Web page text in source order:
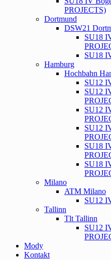
PROJECTS)
Dortmund
DSW21
SU18
SU18
Hamburg
Hochbahn
SU12
SU12
SU12
SU12
SU18
SU18
Milano
ATM Milano
SU12
Tallinn
Tlt Tallinn
SU12
Mody
Kontakt